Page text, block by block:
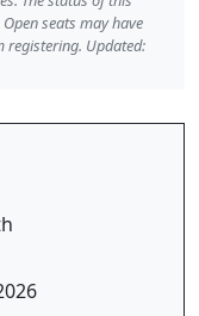
seats may have
registering. Updated: